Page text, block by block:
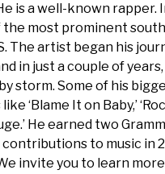
is a well-known rapper.
the most prominent
The artist began his
in just a couple of
storm. Some of his
‘Blame It on Baby,’
He earned two
to music in
invite you to learn